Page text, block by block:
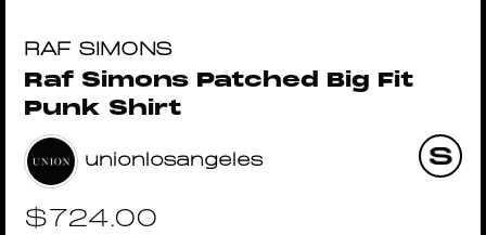
RAF SIMONS
Raf Simons Patched Big Fit
Punk Shirt
unionlosangeles
$724.00